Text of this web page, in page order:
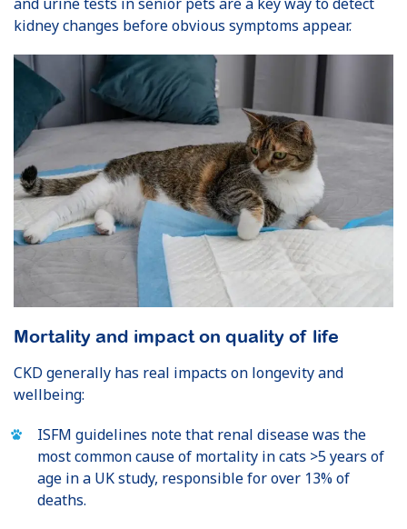
kidney changes before obvious symptoms appear.
Mortality and impact on quality of life
CKD generally has real impacts on longevity and
wellbeing:
ISFM guidelines note that renal disease was the
most common cause of mortality in cats >5 years of
age in a UK study, responsible for over 13% of
deaths.